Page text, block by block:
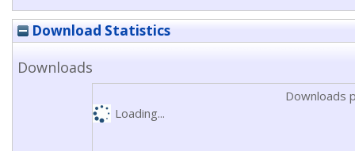
Download Statistics
Downloads
Downloads
Loading...